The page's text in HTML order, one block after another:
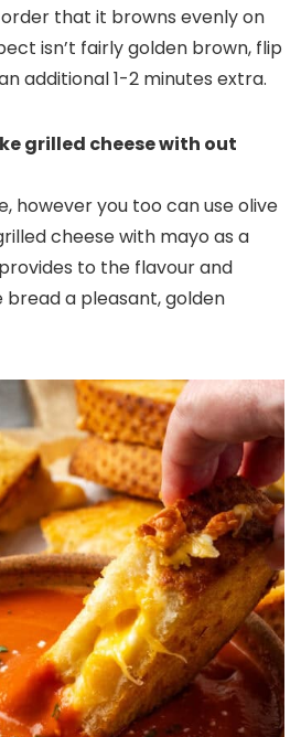
that it browns evenly on
isn’t fairly golden brown, flip
additional 1-2 minutes extra.
grilled cheese with out
however you too can use olive
cheese with mayo as a
to the flavour and
a pleasant, golden